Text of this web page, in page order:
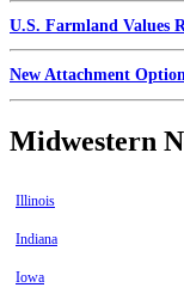
U.S. Farmland Values
New Attachment
Midwestern
Illinois
Indiana
Iowa